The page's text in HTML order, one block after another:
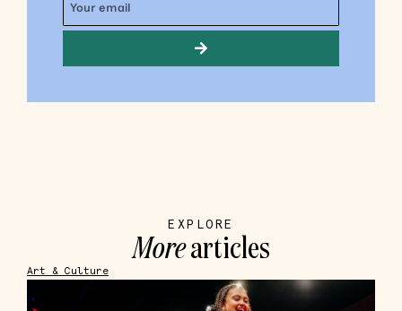
EXPLORE
Morearticles
Art & Culture